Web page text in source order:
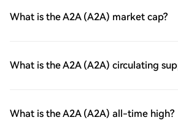
What is the A2A (A2A) market cap?
What is the A2A (A2A) circulating
What is the A2A (A2A) all-time high?